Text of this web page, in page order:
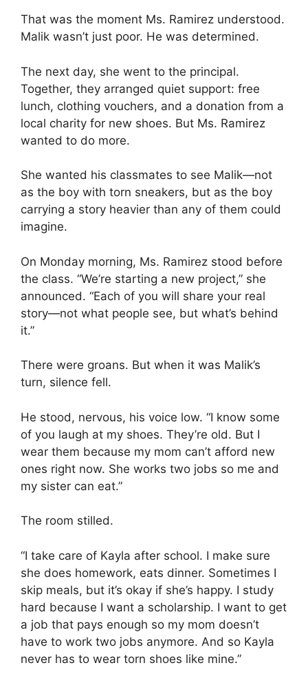
That was the moment Ms. Ramirez understood.
Malik wasn’t just poor. He was determined.
The next day, she went to the principal.
Together, they arranged quiet support: free
lunch, clothing vouchers, and a donation from a
local charity for new shoes. But Ms. Ramirez
wanted to do more.
She wanted his classmates to see Malik—not
as the boy with torn sneakers, but as the boy
carrying a story heavier than any of them could
imagine.
On Monday morning, Ms. Ramirez stood before
the class. “We’re starting a new project,” she
announced. “Each of you will share your real
story—not what people see, but what’s behind
it.”
There were groans. But when it was Malik’s
turn, silence fell.
He stood, nervous, his voice low. “I know some
of you laugh at my shoes. They’re old. But I
wear them because my mom can’t afford new
ones right now. She works two jobs so me and
my sister can eat.”
The room stilled.
“I take care of Kayla after school. I make sure
she does homework, eats dinner. Sometimes I
skip meals, but it’s okay if she’s happy. I study
hard because I want a scholarship. I want to get
a job that pays enough so my mom doesn’t
have to work two jobs anymore. And so Kayla
never has to wear torn shoes like mine.”